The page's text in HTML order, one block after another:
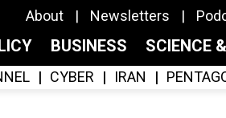
About Newsletters
BUSINESS SCIENCE
CYBER IRAN